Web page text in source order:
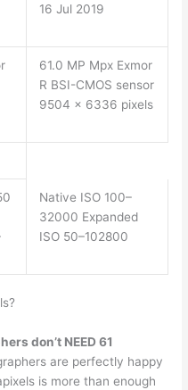
16 Jul 2019
61.0 MP Mpx Exmor
R BSI-CMOS sensor
9504 x 6336 pixels
Native ISO 100–
32000 Expanded
ISO 50–102800
don’t NEED 61
are perfectly happy
is more than enough